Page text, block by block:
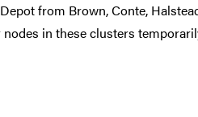
from Brown, Conte,
in these clusters